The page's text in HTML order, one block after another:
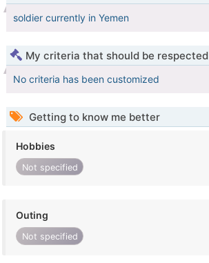
soldier currently in Yemen
My criteria that should be respected
No criteria has been customized
Getting to know me better
Hobbies
Not specified
Outing
Not specified